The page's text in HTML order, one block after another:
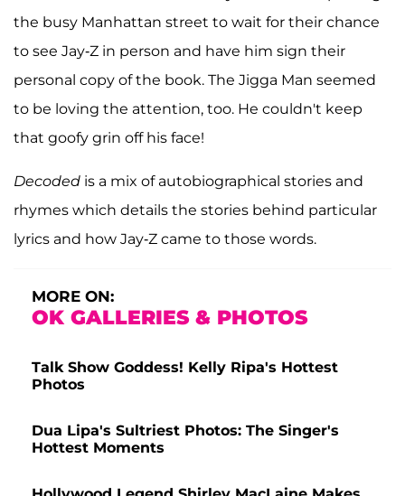
the busy Manhattan street to wait for their chance
to see Jay-Z in person and have him sign their
personal copy of the book. The Jigga Man seemed
to be loving the attention, too. He couldn't keep
that goofy grin off his face!
Decoded is a mix of autobiographical stories and
rhymes which details the stories behind particular
lyrics and how Jay-Z came to those words.
MORE ON:
OK GALLERIES & PHOTOS
Talk Show Goddess! Kelly Ripa's Hottest
Photos
Dua Lipa's Sultriest Photos: The Singer's
Hottest Moments